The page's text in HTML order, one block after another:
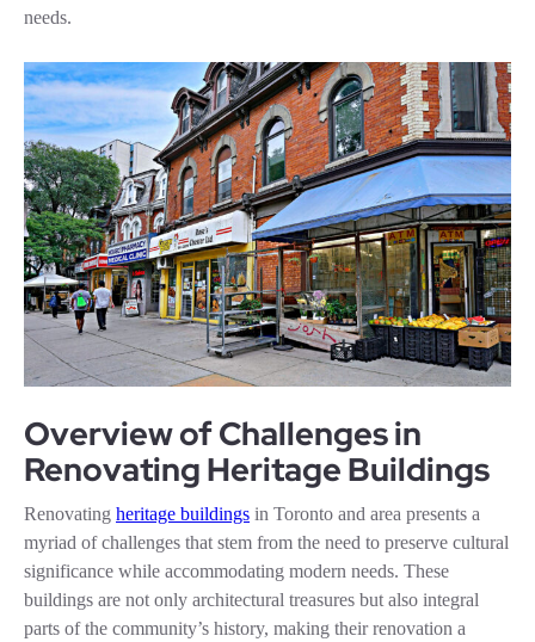
needs.
Overview of Challenges in
Renovating Heritage Buildings
Renovating heritage buildings in Toronto and area presents a
myriad of challenges that stem from the need to preserve cultural
significance while accommodating modern needs. These
buildings are not only architectural treasures but also integral
parts of the community’s history, making their renovation a